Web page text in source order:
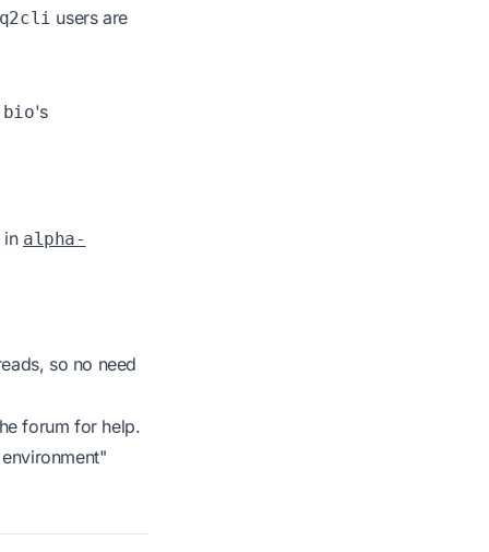
users are
's
in alpha-
so no need
forum for help.